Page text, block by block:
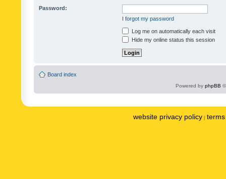
Password:
I forgot my password
Log me on automatically each visit
Hide my online status this session
Board index
Powered by phpBB
website privacy policy |